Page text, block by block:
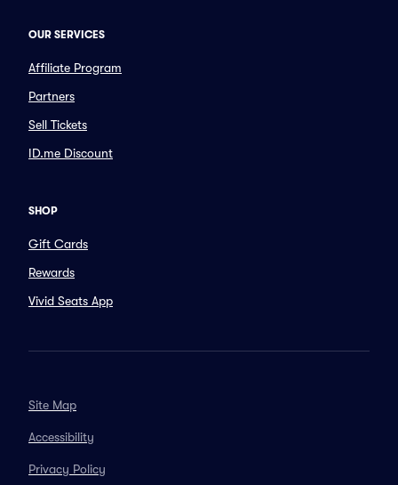
OUR SERVICES
Affiliate Program
Partners
Sell Tickets
ID.me Discount
SHOP
Gift Cards
Rewards
Vivid Seats App
Site Map
Accessibility
Privacy Policy